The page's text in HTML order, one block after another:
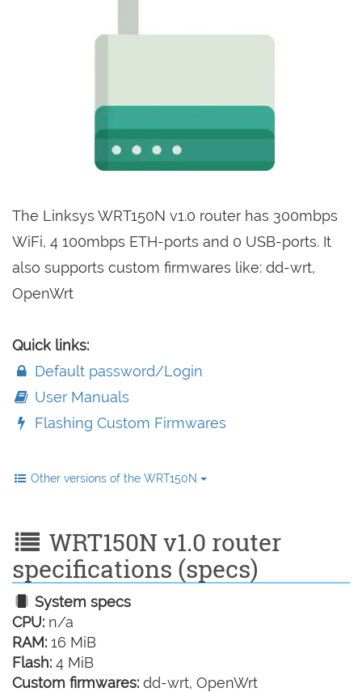
The Linksys WRT150N v1.0 router has 300mbps
WiFi, 4 100mbps ETH-ports and 0 USB-ports. It
also supports custom firmwares like: dd-wrt,
OpenWrt
Quick links:
Default password/Login
User Manuals
Flashing Custom Firmwares
Other versions of the WRT150N
WRT150N v1.0 router
specifications (specs)
System specs
CPU: n/a
RAM: 16 MiB
Flash: 4 MiB
Custom firmwares: dd-wrt, OpenWrt